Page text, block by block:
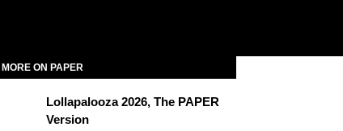
MORE ON PAPER
Lollapalooza 2026, The PAPER
Version